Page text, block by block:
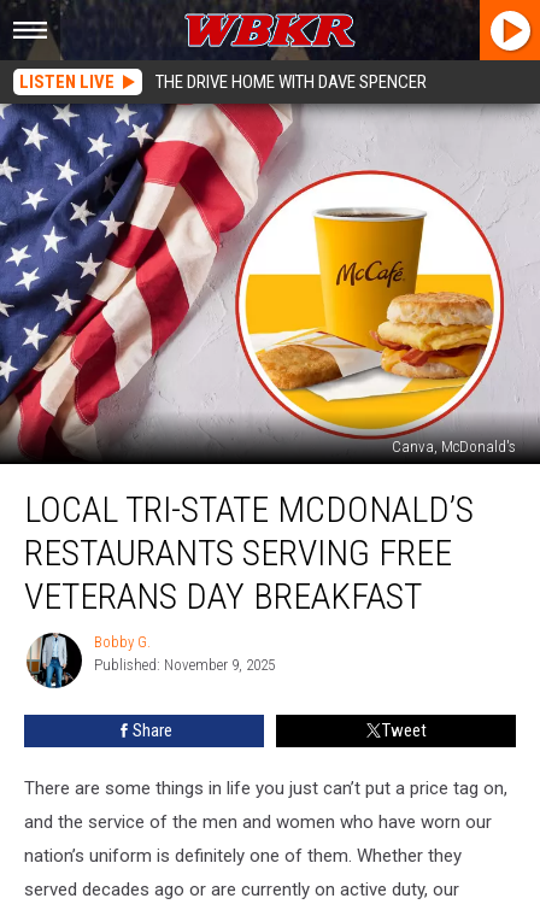
LISTEN LIVE THE DRIVE HOME WITH DAVE SPENCER
Canva, McDonald's
State
McDonald’s
Restaurants
Serving
Veterans
Breakfast
LOCAL TRI-STATE MCDONALD’S
RESTAURANTS SERVING FREE
VETERANS DAY BREAKFAST
Bobby
G.
Bobby G.
Published: November 9, 2025
Share Tweet
There are some things in life you just can’t put a price tag on,
and the service of the men and women who have worn our
nation’s uniform is definitely one of them. Whether they
served decades ago or are currently on active duty, our